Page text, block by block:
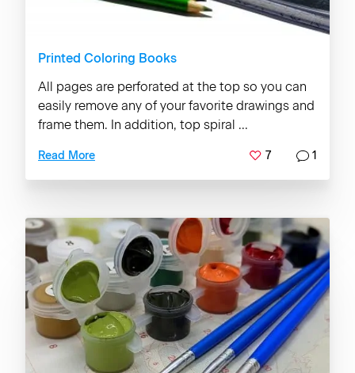
Printed Coloring Books
All pages are perforated at the top so you can
easily remove any of your favorite drawings and
frame them. In addition, top spiral ...
Read More 7 1